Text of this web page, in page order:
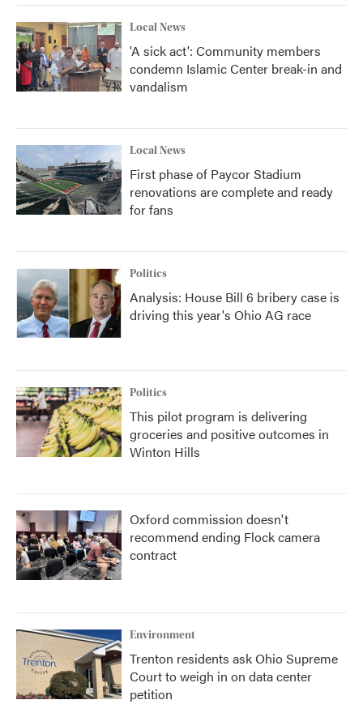
Local News
'A sick act': Community members
condemn Islamic Center break-in and
vandalism
Local News
First phase of Paycor Stadium
renovations are complete and ready
for fans
Politics
Analysis: House Bill 6 bribery case is
driving this year's Ohio AG race
Politics
This pilot program is delivering
groceries and positive outcomes in
Winton Hills
Oxford commission doesn't
recommend ending Flock camera
contract
Environment
Trenton residents ask Ohio Supreme
Court to weigh in on data center
petition